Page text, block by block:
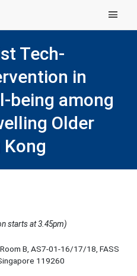
Main Menu
Tech-
in
being among
Older
starts at 3.45pm)
B, AS7-01-16/17/18, FASS
119260